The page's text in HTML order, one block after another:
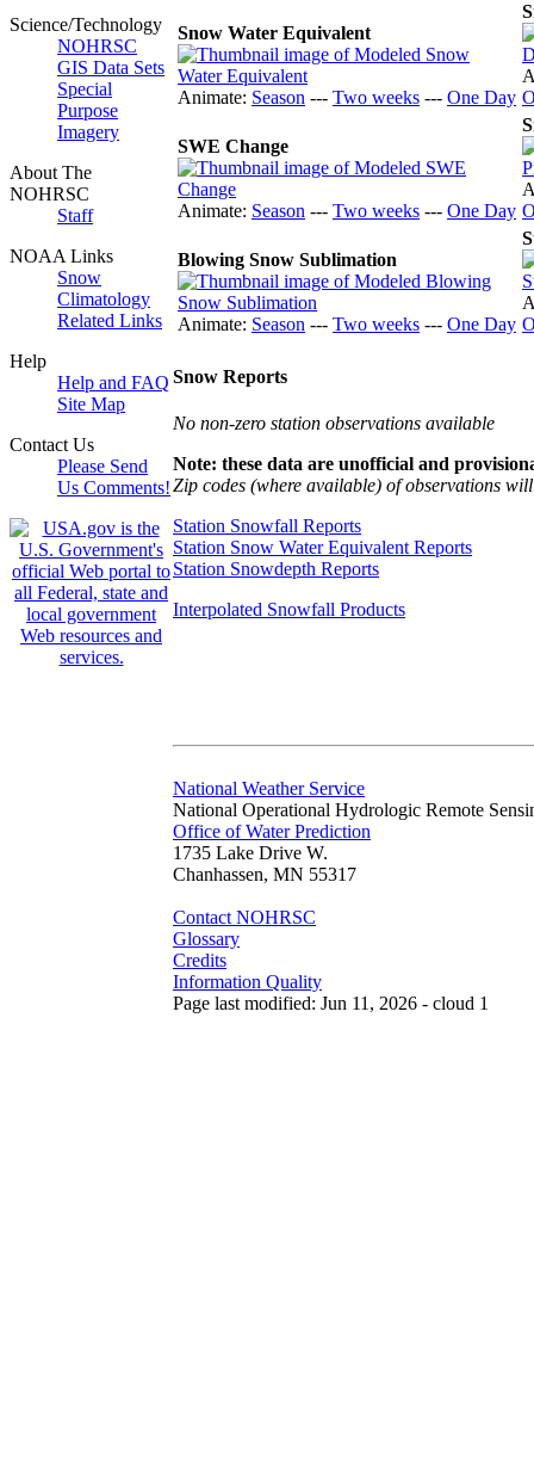
Science/Technology
NOHRSC
GIS Data Sets
Special
Purpose
Imagery
About The
NOHRSC
Staff
NOAA Links
Snow
Climatology
Related Links
Help
Help and FAQ
Site Map
Contact Us
Please Send
Us Comments!
Snow Water Equivalent
Animate: Season --- Two weeks --- One Day
SWE Change
Animate: Season --- Two weeks --- One Day
Blowing Snow Sublimation
Animate: Season --- Two weeks --- One Day
Snow Reports
No non-zero station observations available
Note: these data are unofficial and
Zip codes (where available) of observations
Station Snowfall Reports
Station Snow Water Equivalent Reports
Station Snowdepth Reports
Interpolated Snowfall Products
National Weather Service
National Operational Hydrologic Remote
Office of Water Prediction
1735 Lake Drive W.
Chanhassen, MN 55317
Contact NOHRSC
Glossary
Credits
Information Quality
Page last modified: Jun 11, 2026 - cloud 1